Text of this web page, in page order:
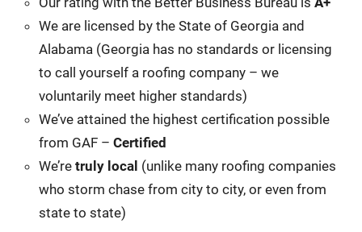
We are licensed by the State of Georgia and
Alabama (Georgia has no standards or licensing
to call yourself a roofing company – we
voluntarily meet higher standards)
We’ve attained the highest certification possible
from GAF – Certified
We’re truly local (unlike many roofing companies
who storm chase from city to city, or even from
state to state)